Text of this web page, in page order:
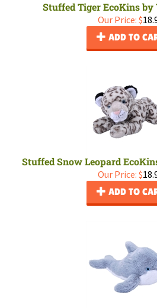
Stuffed Tiger EcoKins
Our Price: $
ADD TO
Stuffed Snow Leopard
Our Price: $
ADD TO